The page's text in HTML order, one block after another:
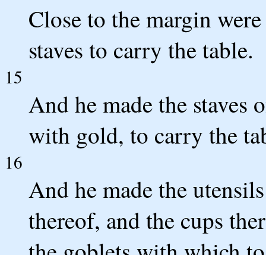
Close to the margin
staves to carry the table.
15
And he made the staves
with gold, to carry the
16
And he made the
thereof, and the cups